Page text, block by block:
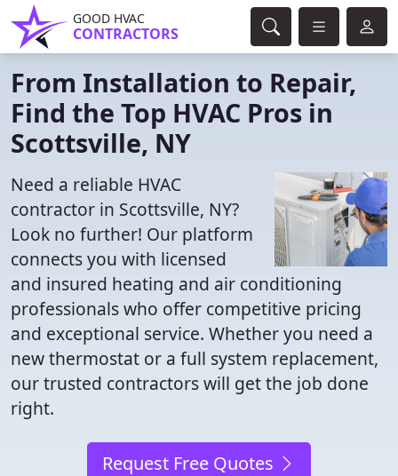
GOOD HVAC
CONTRACTORS
From Installation to Repair,
Find the Top HVAC Pros in
Scottsville, NY
Need a reliable HVAC
contractor in Scottsville, NY?
Look no further! Our platform
connects you with licensed
and insured heating and air conditioning
professionals who offer competitive pricing
and exceptional service. Whether you need a
new thermostat or a full system replacement,
our trusted contractors will get the job done
right.
Request Free Quotes